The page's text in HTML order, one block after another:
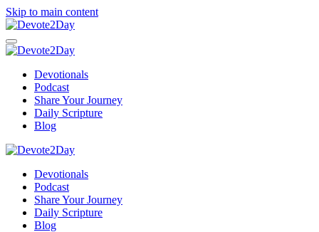
Skip to main content
Devotionals
Podcast
Share Your Journey
Daily Scripture
Blog
Devotionals
Podcast
Share Your Journey
Daily Scripture
Blog